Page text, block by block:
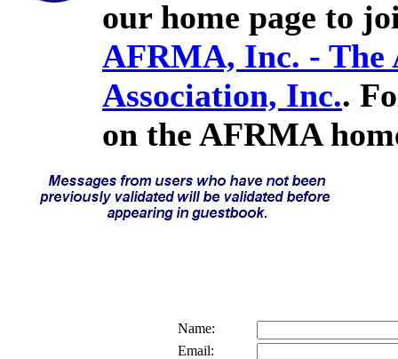
our home page to
AFRMA, Inc. - The
Association, Inc..
on the AFRMA
Name:
Email: